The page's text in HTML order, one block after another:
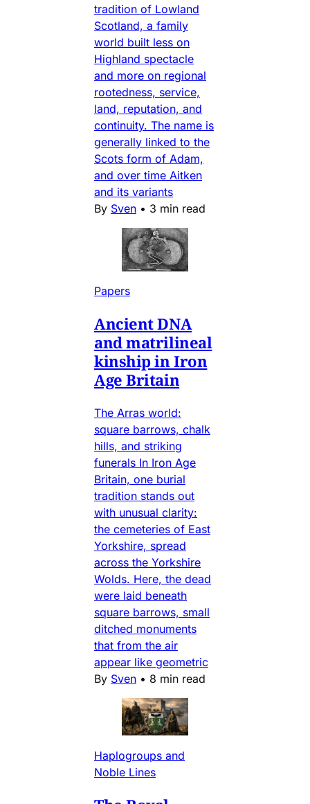
tradition of Lowland
Scotland, a family
world built less on
Highland spectacle
and more on regional
rootedness, service,
land, reputation, and
continuity. The name is
generally linked to the
Scots form of Adam,
and over time Aitken
and its variants
By Sven • 3 min read
Papers
Ancient DNA
and matrilineal
kinship in Iron
Age Britain
The Arras world:
square barrows, chalk
hills, and striking
funerals In Iron Age
Britain, one burial
tradition stands out
with unusual clarity:
the cemeteries of East
Yorkshire, spread
across the Yorkshire
Wolds. Here, the dead
were laid beneath
square barrows, small
ditched monuments
that from the air
appear like geometric
By Sven • 8 min read
Haplogroups and
Noble Lines